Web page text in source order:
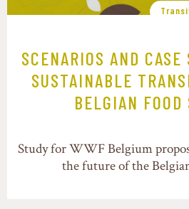
SCENARIOS AND
SUSTAINABLE
BELGIAN FOOD
Study for WWF Belgium
the future of the